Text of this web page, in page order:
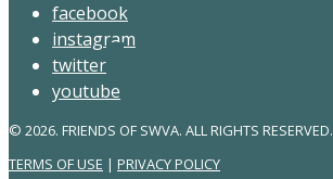
facebook
instagram
twitter
youtube
© 2026. FRIENDS OF SWVA. ALL RIGHTS RESERVED.
TERMS OF USE | PRIVACY POLICY